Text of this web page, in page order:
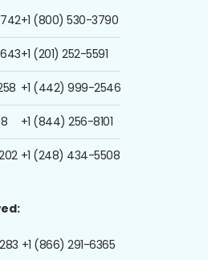
+1 (800) 530-3790
+1 (201) 252-5591
+1 (442) 999-2546
+1 (844) 256-8101
+1 (248) 434-5508
+1 (866) 291-6365